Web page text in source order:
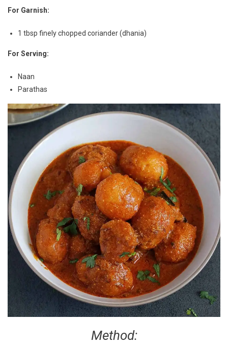
For Garnish:
1 tbsp finely chopped coriander (dhania)
For Serving:
Naan
Parathas
Method: